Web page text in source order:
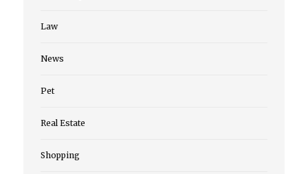
Law
News
Pet
Real Estate
Shopping